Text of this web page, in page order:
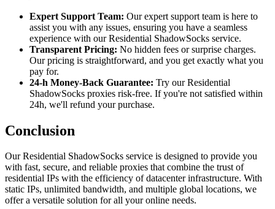
Expert Support Team: Our expert support team is here to
assist you with any issues, ensuring you have a seamless
experience with our Residential ShadowSocks service.
Transparent Pricing: No hidden fees or surprise charges.
Our pricing is straightforward, and you get exactly what you
pay for.
24-h Money-Back Guarantee: Try our Residential
ShadowSocks proxies risk-free. If you're not satisfied within
24h, we'll refund your purchase.
Conclusion
Our Residential ShadowSocks service is designed to provide you
with fast, secure, and reliable proxies that combine the trust of
residential IPs with the efficiency of datacenter infrastructure. With
static IPs, unlimited bandwidth, and multiple global locations, we
offer a versatile solution for all your online needs.